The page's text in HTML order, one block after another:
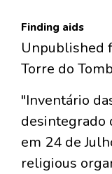
Finding aids
Unpublished
Torre do
"Inventário
desintegrado
em 24 de
religious